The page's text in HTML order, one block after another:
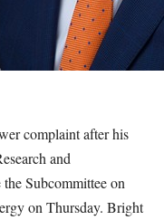
complaint after his
and
Subcommittee on
on Thursday. Bright